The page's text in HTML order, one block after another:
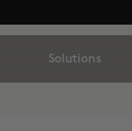
Solutions